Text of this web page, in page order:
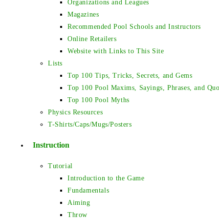
Organizations and Leagues
Magazines
Recommended Pool Schools and Instructors
Online Retailers
Website with Links to This Site
Lists
Top 100 Tips, Tricks, Secrets, and Gems
Top 100 Pool Maxims, Sayings, Phrases, and
Top 100 Pool Myths
Physics Resources
T-Shirts/Caps/Mugs/Posters
Instruction
Tutorial
Introduction to the Game
Fundamentals
Aiming
Throw